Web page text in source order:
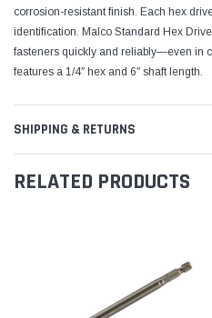
corrosion-resistant finish. Each hex
identification. Malco Standard Hex
fasteners quickly and reliably—even in
features a 1/4″ hex and 6″ shaft length.
SHIPPING & RETURNS
RELATED PRODUCTS